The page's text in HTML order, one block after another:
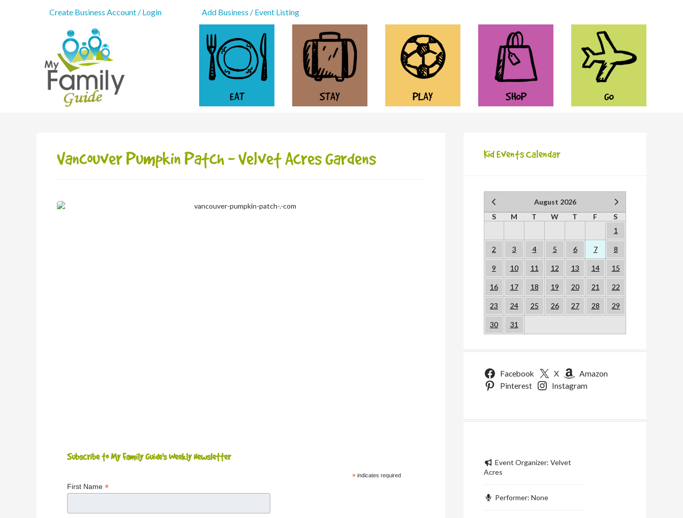
Create Business Account / Login Add Business / Event Listing
EAT STAY PLAY SHOP GO
Vancouver Pumpkin Patch - Velvet Acres Gardens
Subscribe to My Family Guide's Weekly Newsletter
*indicates required
First Name *
Kid Events Calendar
August 2026
S
M T W T F
S
1
2 3 4 5 6 7 8
9 10 11 12 13 14 15
16 17 18 19 20 21 22
23 24 25 26 27 28 29
30 31
Facebook X
Amazon
Pinterest
Instagram
Event Organizer: Velvet
Acres
Performer: None